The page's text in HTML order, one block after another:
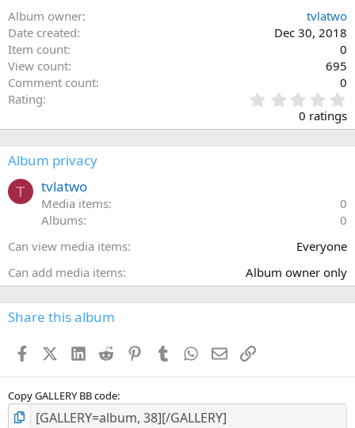
Album owner
tvlatwo
Date created
Dec 30, 2018
Item count
0
View count
695
Comment count
0
Rating
.
0
0
)
0 ratings
Album privacy
T tvlatwo
Media items
0
Albums
0
Can view media items
Everyone
Can add media items
Album owner only
Share this album
FacebookX (Twitter)
LinkedIn
Reddit PinterestTumblr WhatsApp
EmailLink
Copy GALLERY BB code